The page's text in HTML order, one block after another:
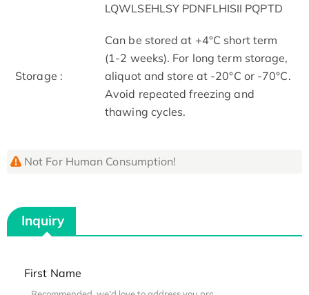
LQWLSEHLSY PDNFLHISII PQPTD
Storage :
Can be stored at +4°C short term
(1-2 weeks). For long term storage,
aliquot and store at -20°C or -70°C.
Avoid repeated freezing and
thawing cycles.
Not For Human Consumption!
Inquiry
First Name